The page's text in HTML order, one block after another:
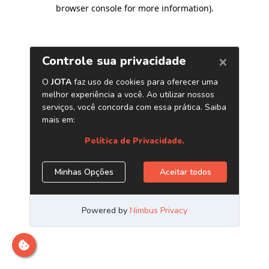
browser console for more information).